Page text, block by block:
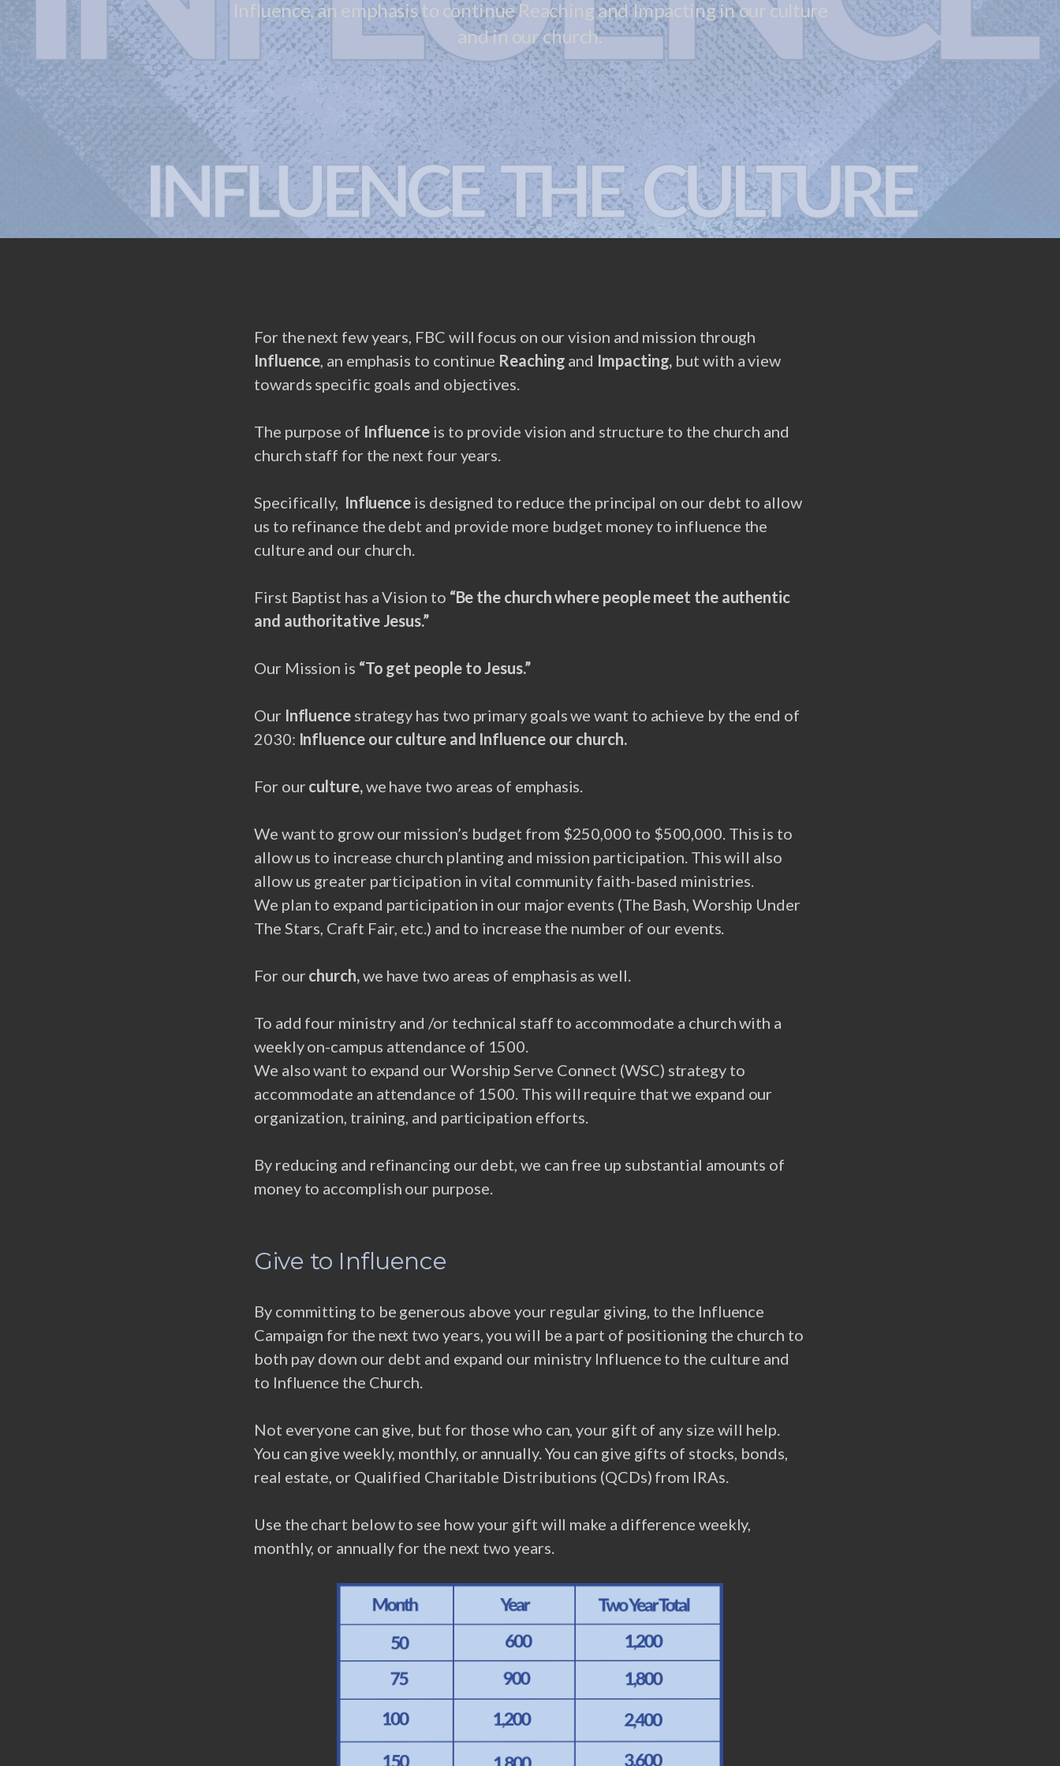
Influence, an emphasis to continue Reaching and Impacting in our culture
and in our church.
For the next few years, FBC will focus on our vision and mission through
Influence, an emphasis to continue Reaching and Impacting, but with a view
towards specific goals and objectives.
The purpose of Influence is to provide vision and structure to the church and
church staff for the next four years.
Specifically, Influence is designed to reduce the principal on our debt to allow
us to refinance the debt and provide more budget money to influence the
culture and our church.
First Baptist has a Vision to “Be the church where people meet the authentic
and authoritative Jesus.”
Our Mission is “To get people to Jesus.”
Our Influence strategy has two primary goals we want to achieve by the end of
2030: Influence our culture and Influence our church.
For our culture,we have two areas of emphasis.
We want to grow our mission’s budget from $250,000 to $500,000. This is to
allow us to increase church planting and mission participation. This will also
allow us greater participation in vital community faith-based ministries.
We plan to expand participation in our major events (The Bash, Worship Under
The Stars, Craft Fair, etc.) and to increase the number of our events.
For our church,we have two areas of emphasis as well.
To add four ministry and /or technical staff to accommodate a church with a
weekly on-campus attendance of 1500.
We also want to expand our Worship Serve Connect (WSC) strategy to
accommodate an attendance of 1500. This will require that we expand our
organization, training, and participation efforts.
By reducing and refinancing our debt, we can free up substantial amounts of
money to accomplish our purpose.
Give to Influence
By committing to be generous above your regular giving, to the Influence
Campaign for the next two years, you will be a part of positioning the church to
both pay down our debt and expand our ministry Influence to the culture and
to Influence the Church.
Not everyone can give, but for those who can, your gift of any size will help.
You can give weekly, monthly, or annually. You can give gifts of stocks, bonds,
real estate, or Qualified Charitable Distributions (QCDs) from IRAs.
Use the chart below to see how your gift will make a difference weekly,
monthly, or annually for the next two years.